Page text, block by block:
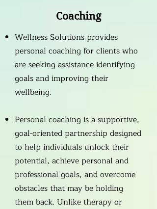
Coaching
Wellness Solutions provides
personal coaching for clients who
are seeking assistance identifying
goals and improving their
wellbeing.
Personal coaching is a supportive,
goal-oriented partnership designed
to help individuals unlock their
potential, achieve personal and
professional goals, and overcome
obstacles that may be holding
them back. Unlike therapy or